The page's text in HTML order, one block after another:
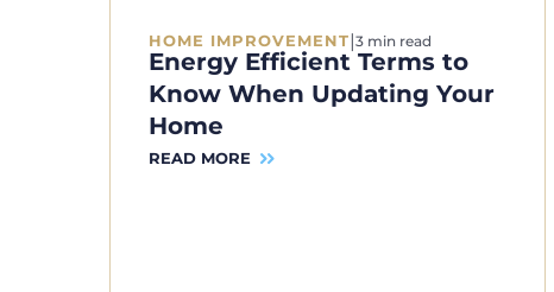
HOME IMPROVEMENT|3 min read
Energy Efficient Terms to
Know When Updating Your
Home
READ MORE